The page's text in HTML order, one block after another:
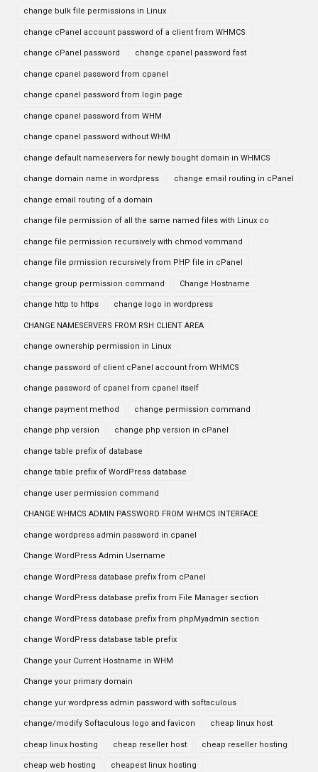
change bulk file permissions in Linux
change cPanel account password of a client from WHMCS
change cPanel password change cpanel password fast
change cpanel password from cpanel
change cpanel password from login page
change cpanel password from WHM
change cpanel password without WHM
change default nameservers for newly bought domain in WHMCS
change domain name in wordpress change email routing in cPanel
change email routing of a domain
change file permission of all the same named files with Linux co
change file permission recursively with chmod vommand
change file prmission recursively from PHP file in cPanel
change group permission command Change Hostname
change http to https change logo in wordpress
CHANGE NAMESERVERS FROM RSH CLIENT AREA
change ownership permission in Linux
change password of client cPanel account from WHMCS
change password of cpanel from cpanel itself
change payment method change permission command
change php version change php version in cPanel
change table prefix of database
change table prefix of WordPress database
change user permission command
CHANGE WHMCS ADMIN PASSWORD FROM WHMCS INTERFACE
change wordpress admin password in cpanel
Change WordPress Admin Username
change WordPress database prefix from cPanel
change WordPress database prefix from File Manager section
change WordPress database prefix from phpMyadmin section
change WordPress database table prefix
Change your Current Hostname in WHM
Change your primary domain
change yur wordpress admin password with softaculous
change/modify Softaculous logo and favicon cheap linux host
cheap linux hosting cheap reseller host cheap reseller hosting
cheap web hosting cheapest linux hosting